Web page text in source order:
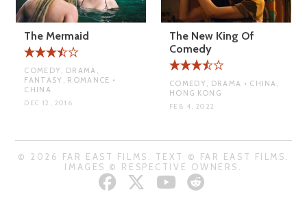
The Mermaid
COMEDY, DRAMA,
FANTASY, ROMANCE •
CHINA
DEC 12, 2016
The New King Of
Comedy
COMEDY, DRAMA • CHINA,
HONG KONG
FEB 4, 2022
© 2026 FAR EAST FILMS. TEXT © FAR EAST FILMS.
IMAGES © RESPECTIVE OWNERS.